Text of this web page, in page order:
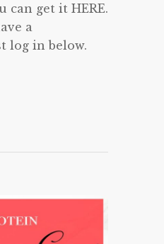
can get it HERE.
a
log in below.